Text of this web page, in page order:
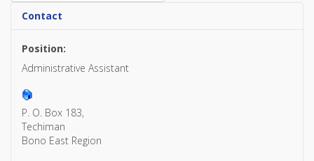
Contact
Position:
Administrative Assistant
P. O. Box 183,
Techiman
Bono East Region